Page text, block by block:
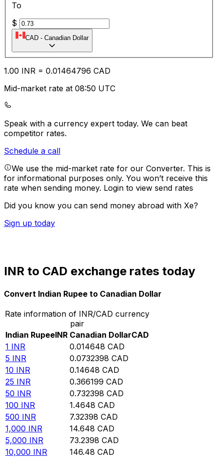
To
$
CAD - Canadian Dollar
1.00 INR = 0.01464796 CAD
Mid-market rate at 08:50 UTC
Speak with a currency expert today. We can beat
competitor rates.
Schedule a call
We use the mid-market rate for our Converter. This is
for informational purposes only. You won’t receive this
rate when sending money. Login to view send rates
Did you know you can send money abroad with Xe?
Sign up today
INR to CAD exchange rates today
Convert Indian Rupee to Canadian Dollar
Rate information of INR/CAD currency
pair
Indian RupeeINR Canadian DollarCAD
1 INR 0.014648 CAD
5 INR 0.0732398 CAD
10 INR 0.14648 CAD
25 INR 0.366199 CAD
50 INR 0.732398 CAD
100 INR 1.4648 CAD
500 INR 7.32398 CAD
1,000 INR 14.648 CAD
5,000 INR 73.2398 CAD
10,000 INR 146.48 CAD